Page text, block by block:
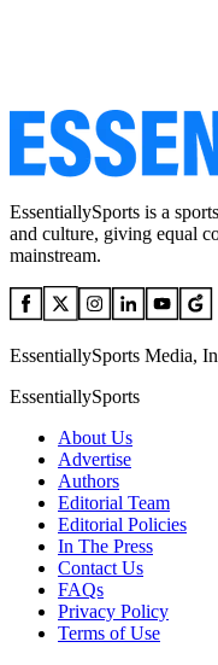
EssentiallySports is a
and culture, giving equal
mainstream.
EssentiallySports Media,
EssentiallySports
About Us
Advertise
Authors
Editorial Team
Editorial Policies
In The Press
Contact Us
FAQs
Privacy Policy
Terms of Use